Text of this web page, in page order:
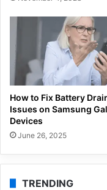
How to Fix Battery
Issues on Samsung
Devices
June 26, 2025
TRENDING